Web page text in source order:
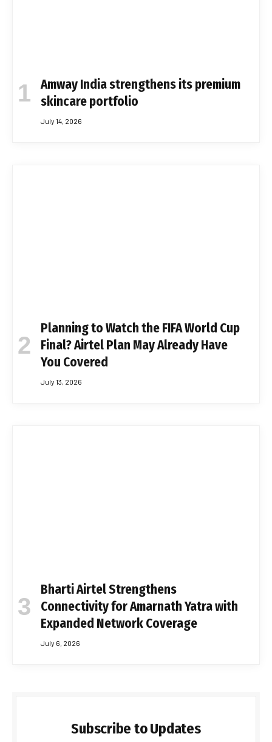
Amway India strengthens its premium
skincare portfolio
July 14, 2026
Planning to Watch the FIFA World Cup
Final? Airtel Plan May Already Have
You Covered
July 13, 2026
Bharti Airtel Strengthens
Connectivity for Amarnath Yatra with
Expanded Network Coverage
July 6, 2026
Subscribe to Updates